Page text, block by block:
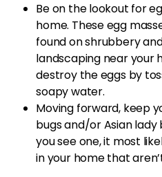
Be on the lookout for
home. These egg
found on shrubbery
landscaping near your
destroy the eggs by
soapy water.
Moving forward, keep
bugs and/or Asian lady
you see one, it most
in your home that